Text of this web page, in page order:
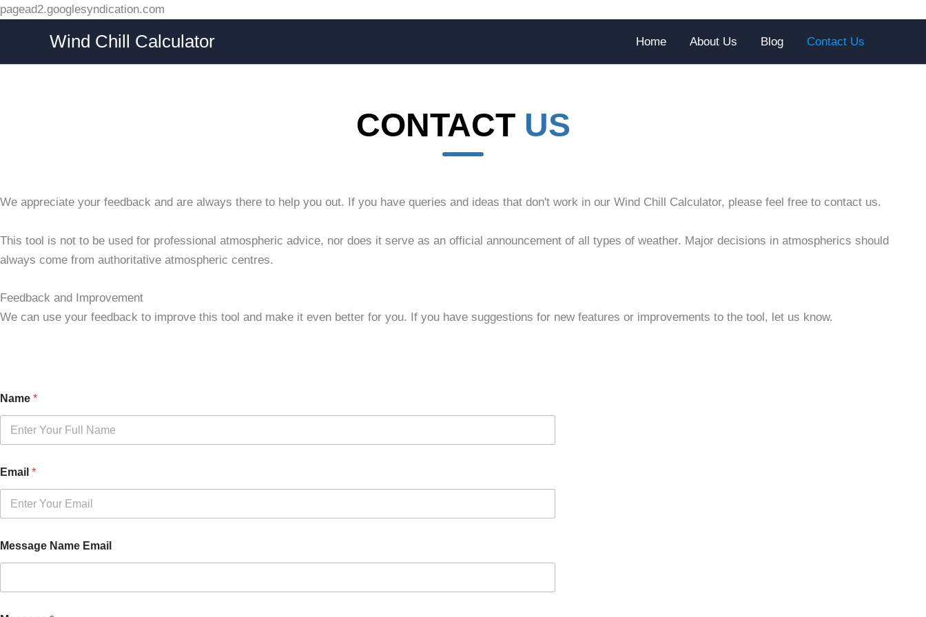
pagead2.googlesyndication.com
content
Wind Chill Calculator Home About Us Blog Contact Us
CONTACT US
We appreciate your feedback and are always there to help you out. If you have queries and ideas that don't work in our Wind Chill Calculator, please feel free to contact us.
This tool is not to be used for professional atmospheric advice, nor does it serve as an official announcement of all types of weather. Major decisions in atmospherics should
always come from authoritative atmospheric centres.
Feedback and Improvement
We can use your feedback to improve this tool and make it even better for you. If you have suggestions for new features or improvements to the tool, let us know.
Name *
Email *
Message Name Email